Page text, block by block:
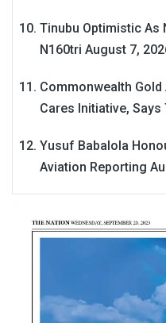
Tinubu Optimistic As
N160tri August 7,
Commonwealth
Cares Initiative, Says
Yusuf Babalola
Aviation Reporting